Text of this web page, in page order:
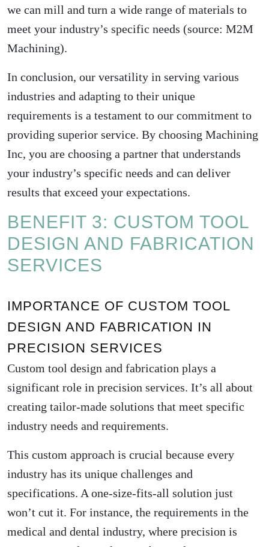
we can mill and turn a wide range of materials to
meet your industry’s specific needs (source: M2M
Machining).
In conclusion, our versatility in serving various
industries and adapting to their unique
requirements is a testament to our commitment to
providing superior service. By choosing Machining
Inc, you are choosing a partner that understands
your industry’s specific needs and can deliver
results that exceed your expectations.
BENEFIT 3: CUSTOM TOOL
DESIGN AND FABRICATION
SERVICES
IMPORTANCE OF CUSTOM TOOL
DESIGN AND FABRICATION IN
PRECISION SERVICES
Custom tool design and fabrication plays a
significant role in precision services. It’s all about
creating tailor-made solutions that meet specific
industry needs and requirements.
This custom approach is crucial because every
industry has its unique challenges and
specifications. A one-size-fits-all solution just
won’t cut it. For instance, the requirements in the
medical and dental industry, where precision is